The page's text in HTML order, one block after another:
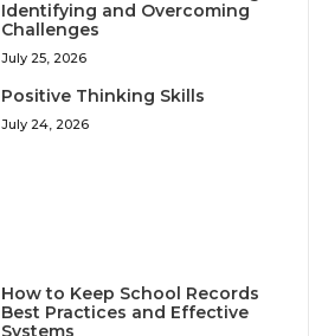
Identifying and Overcoming
Challenges
July 25, 2026
Positive Thinking Skills
July 24, 2026
How to Keep School Records
Best Practices and Effective
Systems